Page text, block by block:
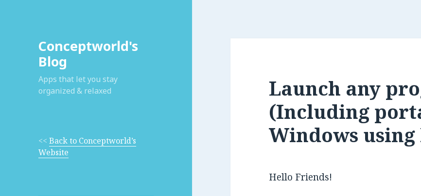
Conceptworld's
Blog
Apps that let you stay
organized & relaxed
<<Back to Conceptworld’s
Website
Launch any
(Including
Windows using
Hello Friends!